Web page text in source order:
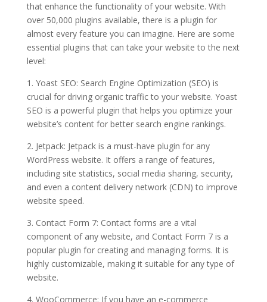
that enhance the functionality of your website. With
over 50,000 plugins available, there is a plugin for
almost every feature you can imagine. Here are some
essential plugins that can take your website to the next
level:
1. Yoast SEO: Search Engine Optimization (SEO) is
crucial for driving organic traffic to your website. Yoast
SEO is a powerful plugin that helps you optimize your
website’s content for better search engine rankings.
2. Jetpack: Jetpack is a must-have plugin for any
WordPress website. It offers a range of features,
including site statistics, social media sharing, security,
and even a content delivery network (CDN) to improve
website speed.
3. Contact Form 7: Contact forms are a vital
component of any website, and Contact Form 7 is a
popular plugin for creating and managing forms. It is
highly customizable, making it suitable for any type of
website.
4. WooCommerce: If you have an e-commerce